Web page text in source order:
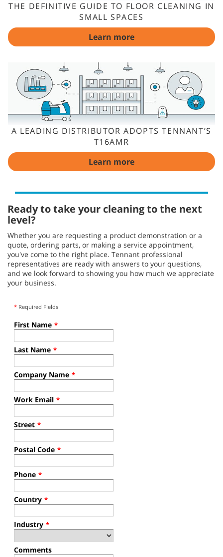
THE DEFINITIVE GUIDE TO FLOOR CLEANING IN
SMALL SPACES
Learn more
A LEADING DISTRIBUTOR ADOPTS TENNANT’S
T16AMR
Learn more
Ready to take your cleaning to the next
level?
Whether you are requesting a product demonstration or a
quote, ordering parts, or making a service appointment,
you've come to the right place. Tennant professional
representatives are ready with answers to your questions,
and we look forward to showing you how much we appreciate
your business.
* Required Fields
First Name *
Last Name *
Company Name *
Work Email *
Street *
Postal Code *
Phone *
Country *
Industry *
Comments